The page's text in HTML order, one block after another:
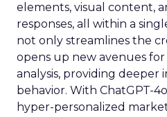
elements, visual content,
responses, all within a
not only streamlines the
opens up new avenues
analysis, providing deeper
behavior. With ChatGPT-
hyper-personalized